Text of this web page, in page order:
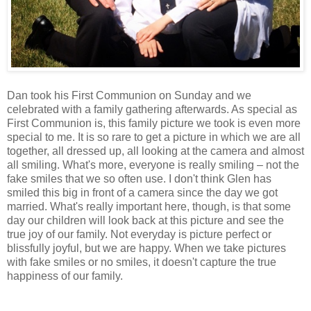
Dan took his First Communion on Sunday and we
celebrated with a family gathering afterwards. As special as
First Communion is, this family picture we took is even more
special to me. It is so rare to get a picture in which we are all
together, all dressed up, all looking at the camera and almost
all smiling. What's more, everyone is really smiling – not the
fake smiles that we so often use. I don't think Glen has
smiled this big in front of a camera since the day we got
married. What's really important here, though, is that some
day our children will look back at this picture and see the
true joy of our family. Not everyday is picture perfect or
blissfully joyful, but we are happy. When we take pictures
with fake smiles or no smiles, it doesn't capture the true
happiness of our family.